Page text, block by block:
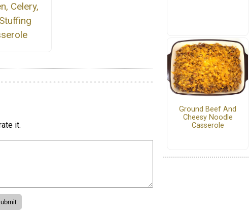
Celery,
it.
Ground Beef And
Cheesy Noodle
Casserole